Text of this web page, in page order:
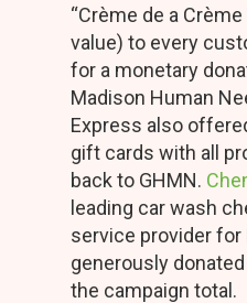
“Crème de a
value) to every
for a monetary
Madison Human
Express also
gift cards with all
back to GHMN.
leading car wash
service provider for
generously
the campaign total.